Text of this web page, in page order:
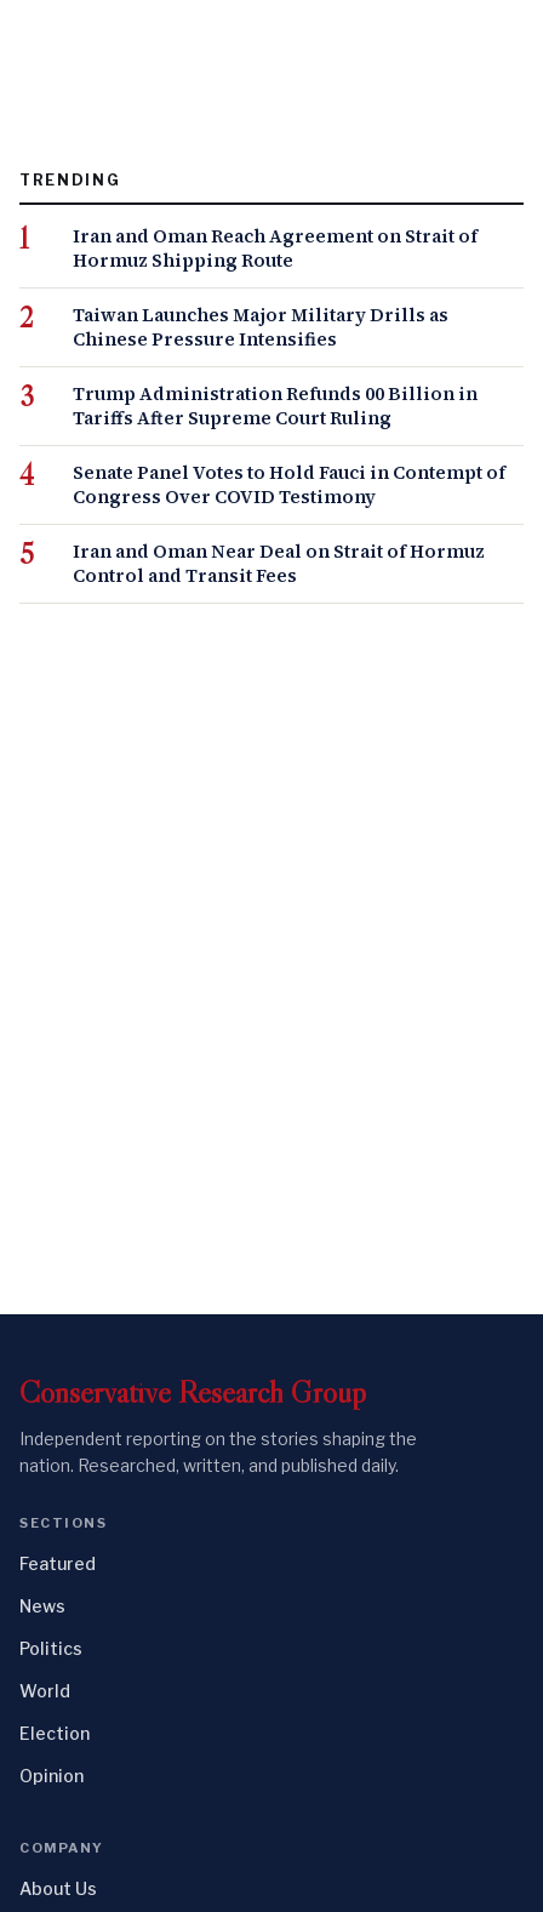
TRENDING
Iran and Oman Reach Agreement on Strait of
Hormuz Shipping Route
Taiwan Launches Major Military Drills as
Chinese Pressure Intensifies
Trump Administration Refunds 00 Billion in
Tariffs After Supreme Court Ruling
Senate Panel Votes to Hold Fauci in Contempt of
Congress Over COVID Testimony
Iran and Oman Near Deal on Strait of Hormuz
Control and Transit Fees
Conservative Research Group
Independent reporting on the stories shaping the
nation. Researched, written, and published daily.
SECTIONS
Featured
News
Politics
World
Election
Opinion
COMPANY
About Us